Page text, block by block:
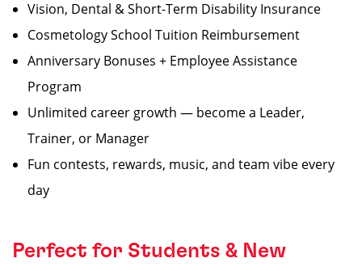
Vision, Dental & Short-Term Disability Insurance
Cosmetology School Tuition Reimbursement
Anniversary Bonuses + Employee Assistance
Program
Unlimited career growth — become a Leader,
Trainer, or Manager
Fun contests, rewards, music, and team vibe every
day
Perfect for Students & New